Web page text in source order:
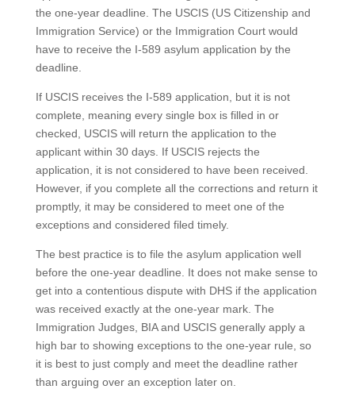
the one-year deadline. The USCIS (US Citizenship and
Immigration Service) or the Immigration Court would
have to receive the I-589 asylum application by the
deadline.
If USCIS receives the I-589 application, but it is not
complete, meaning every single box is filled in or
checked, USCIS will return the application to the
applicant within 30 days. If USCIS rejects the
application, it is not considered to have been received.
However, if you complete all the corrections and return it
promptly, it may be considered to meet one of the
exceptions and considered filed timely.
The best practice is to file the asylum application well
before the one-year deadline. It does not make sense to
get into a contentious dispute with DHS if the application
was received exactly at the one-year mark. The
Immigration Judges, BIA and USCIS generally apply a
high bar to showing exceptions to the one-year rule, so
it is best to just comply and meet the deadline rather
than arguing over an exception later on.